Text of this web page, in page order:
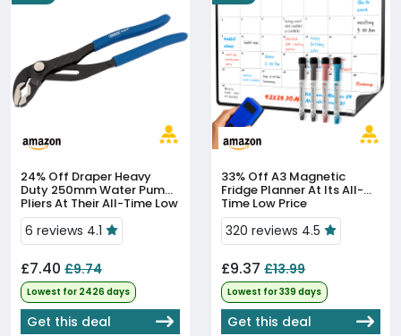
24% Off
Duty 250mm Water Pump
Pliers At Their All-Time Low
Price
6 reviews 4.1
£7.40 £9.74
Lowest for 2426 days
Get this deal
33% Off
Fridge Planner At Its All-
Time Low Price
320 reviews 4.5
£9.37 £13.99
Lowest for 339 days
Get this deal